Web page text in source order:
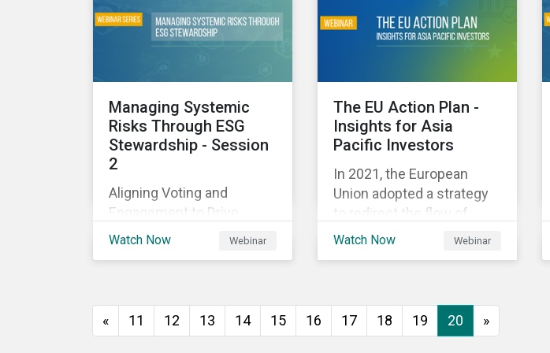
with their investments.
and particularly the
agrochemical subindustry,
Managing Systemic
Risks Through ESG
Stewardship - Session
2
Aligning Voting and
Engagement to Drive
Outcomes
Watch Now Webinar
The EU Action Plan -
Insights for Asia
Pacific Investors
In 2021, the European
Union adopted a strategy
to redirect the flow of
capital towards the
impact investors outside
of Europe? This webinar
Watch Now Webinar
« 11 12 13 14 15 16 17 18 19 20 »